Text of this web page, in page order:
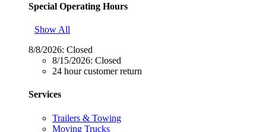
Special Operating Hours
Show All
8/8/2026: Closed
8/15/2026: Closed
24 hour customer return
Services
Trailers & Towing
Moving Trucks